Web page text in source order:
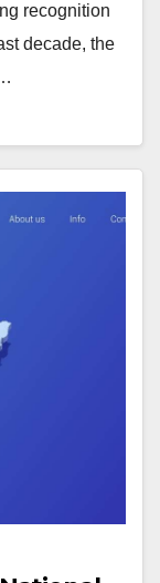
recognition
decade, the